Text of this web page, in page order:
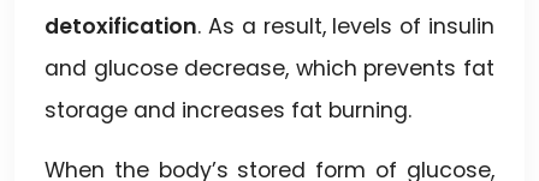
detoxification. As a result, levels of insulin
and glucose decrease, which prevents fat
storage and increases fat burning.
When the body’s stored form of glucose,